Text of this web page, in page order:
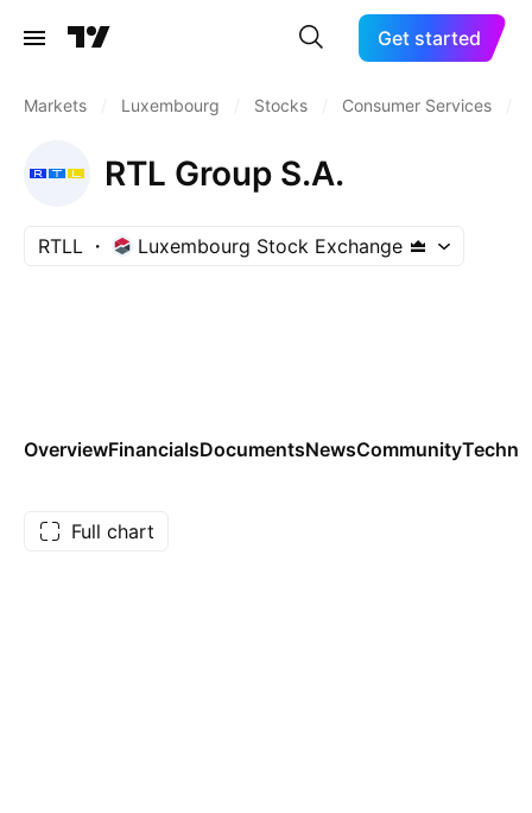
Get started
Markets Luxembourg Stocks Consumer Services
RTL Group S.A.
RTLL Luxembourg Stock Exchange
OverviewFinancialsDocumentsNewsCommunity
Full chart